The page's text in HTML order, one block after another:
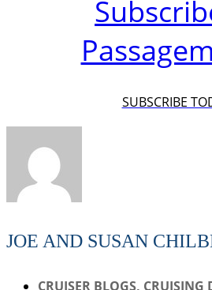
SUBSCRIBE
JOE AND SUSAN
CRUISER BLOGS, CRUISING